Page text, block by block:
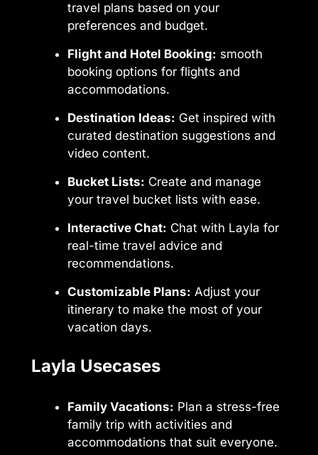
travel plans based on your
preferences and budget.
Flight and Hotel Booking: smooth
booking options for flights and
accommodations.
Destination Ideas: Get inspired with
curated destination suggestions and
video content.
Bucket Lists: Create and manage
your travel bucket lists with ease.
Interactive Chat: Chat with Layla for
real-time travel advice and
recommendations.
Customizable Plans: Adjust your
itinerary to make the most of your
vacation days.
Layla Usecases
Family Vacations: Plan a stress-free
family trip with activities and
accommodations that suit everyone.